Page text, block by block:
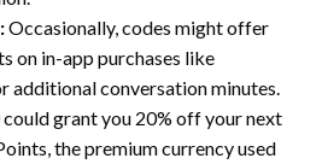
Occasionally, codes might offer
on in-app purchases like
additional conversation minutes.
could grant you 20% off your next
the premium currency used